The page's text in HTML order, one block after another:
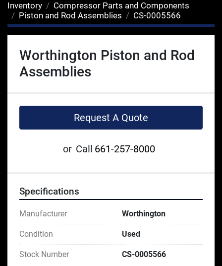
Inventory
Compressor Parts and Components
Piston and Rod Assemblies
CS-0005566
Worthington Piston and Rod
Assemblies
Request A Quote
or Call 661-257-8000
Specifications
Manufacturer Worthington
Condition Used
Stock Number CS-0005566